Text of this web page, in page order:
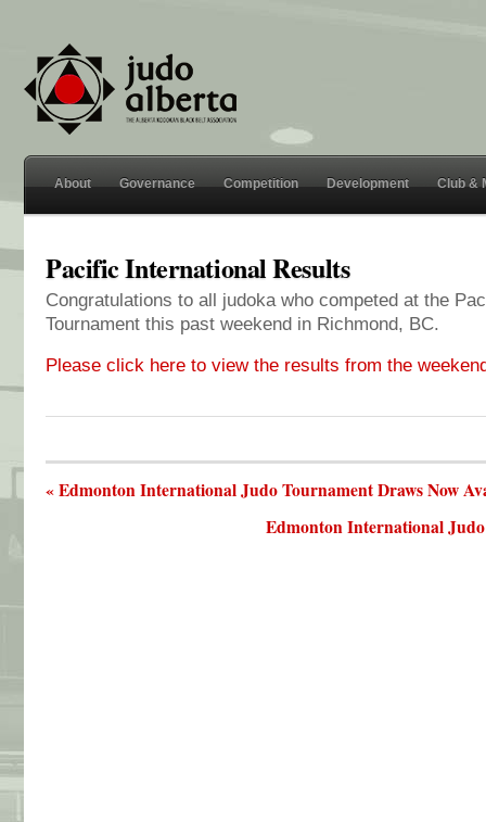
About Governance Competition Development Club &
Pacific International Results
Congratulations to all judoka who competed at the
Tournament this past weekend in Richmond, BC.
Please click here to view the results from the
« Edmonton International Judo Tournament Draws Now
Edmonton International